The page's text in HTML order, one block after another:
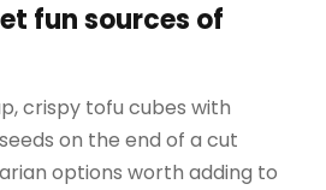
fun sources of
crispy tofu cubes with
on the end of a cut
options worth adding to